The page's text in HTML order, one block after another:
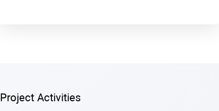
Project Activities